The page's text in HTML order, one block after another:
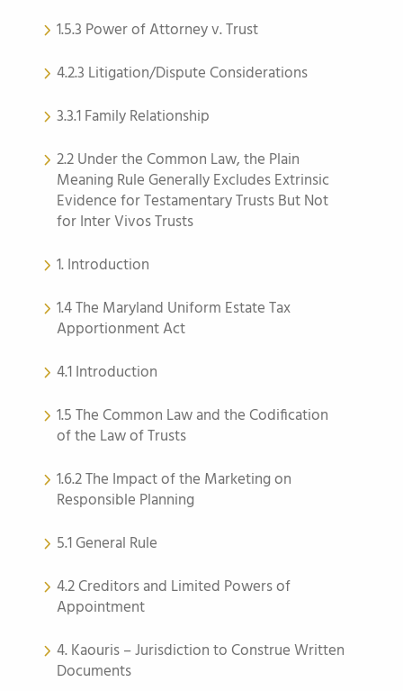
1.5.3 Power of Attorney v. Trust
4.2.3 Litigation/Dispute Considerations
3.3.1 Family Relationship
2.2 Under the Common Law, the Plain
Meaning Rule Generally Excludes Extrinsic
Evidence for Testamentary Trusts But Not
for Inter Vivos Trusts
1. Introduction
1.4 The Maryland Uniform Estate Tax
Apportionment Act
4.1 Introduction
1.5 The Common Law and the Codification
of the Law of Trusts
1.6.2 The Impact of the Marketing on
Responsible Planning
5.1 General Rule
4.2 Creditors and Limited Powers of
Appointment
4. Kaouris – Jurisdiction to Construe Written
Documents